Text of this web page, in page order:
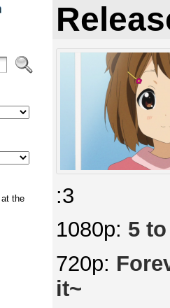
the
:3
1080p: 5
720p:
it~